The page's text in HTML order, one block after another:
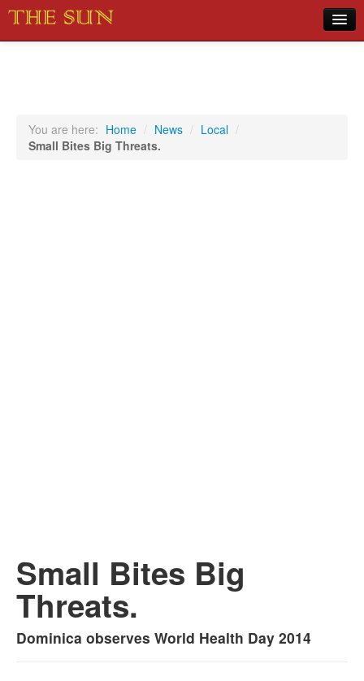
Sports
You are here: Home / News / Local /
Small Bites Big Threats.
Small Bites Big
Threats.
Dominica observes World Health Day 2014